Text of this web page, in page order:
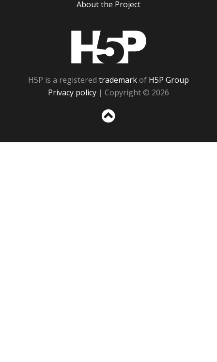
About the Project
H5P is a registered trademarkof H5P Group
Privacy policy | Copyright © 2026